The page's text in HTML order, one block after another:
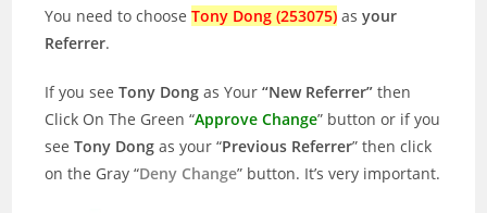
You need to chooseTony Dong (253075) asyour
Referrer.
If you seeTony Dong as Your“New Referrer” then
Click On The Green “Approve Change” button or if you
seeTony Dong as your “Previous Referrer” then click
on the Gray “Deny Change” button. It’s very important.